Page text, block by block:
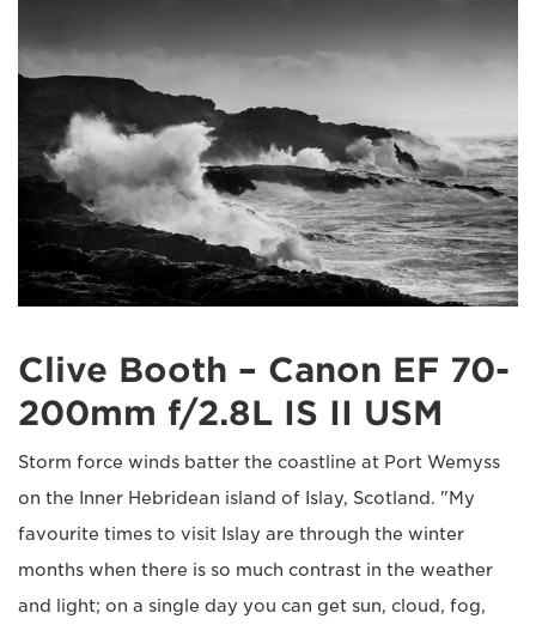
Clive Booth – Canon EF 70-
200mm f/2.8L IS II USM
Storm force winds batter the coastline at Port Wemyss
on the Inner Hebridean island of Islay, Scotland. "My
favourite times to visit Islay are through the winter
months when there is so much contrast in the weather
and light; on a single day you can get sun, cloud, fog,